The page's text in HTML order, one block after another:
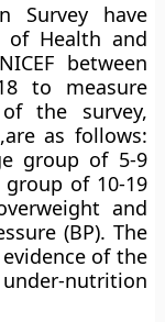
Survey have
of Health and
between
to measure
the survey,
as follows:
group of 5-9
of 10-19
and
(BP). The
of the
nutrition